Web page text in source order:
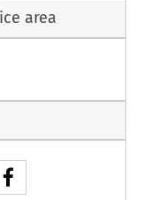
area